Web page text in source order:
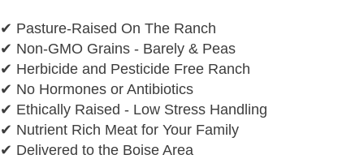
✔ Pasture-Raised On The Ranch
✔ Non-GMO Grains - Barely & Peas
✔ Herbicide and Pesticide Free Ranch
✔ No Hormones or Antibiotics
✔ Ethically Raised - Low Stress Handling
✔ Nutrient Rich Meat for Your Family
✔ Delivered to the Boise Area